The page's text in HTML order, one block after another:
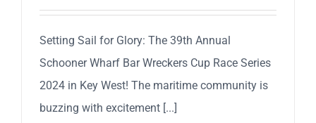
Setting Sail for Glory: The 39th Annual
Schooner Wharf Bar Wreckers Cup Race Series
2024 in Key West! The maritime community is
buzzing with excitement [...]